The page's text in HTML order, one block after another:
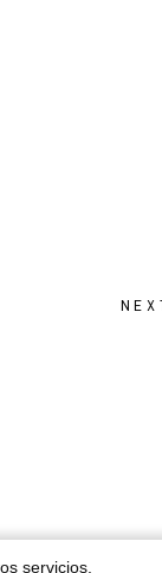
servicios.